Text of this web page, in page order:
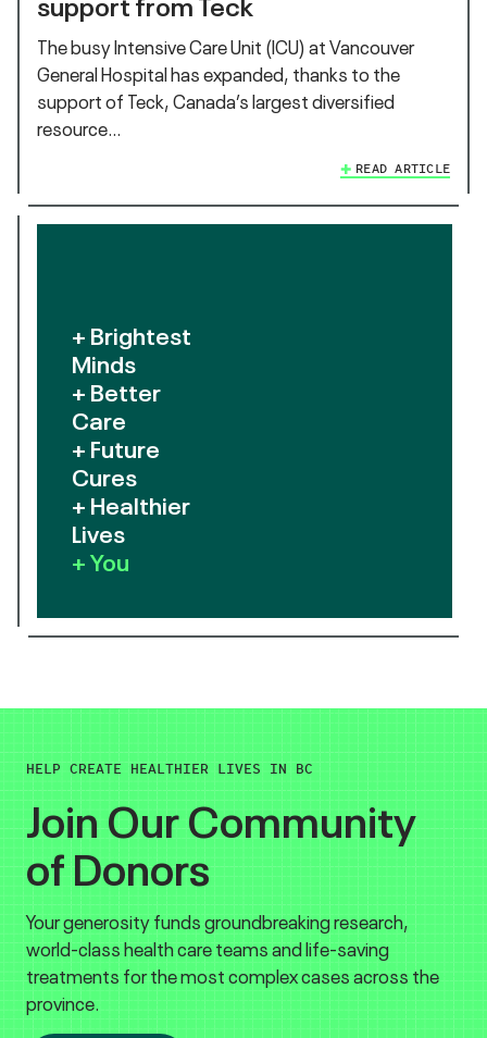
The busy Intensive Care Unit (ICU) at Vancouver
General Hospital has expanded, thanks to the
support of Teck, Canada’s largest diversified
resource…
READ ARTICLE
+ Brightest
Minds
+ Better
Care
+ Future
Cures
+ Healthier
Lives
+ You
HELP CREATE HEALTHIER LIVES IN BC
Join Our Community
of Donors
Your generosity funds groundbreaking research,
world-class health care teams and life-saving
treatments for the most complex cases across the
province.